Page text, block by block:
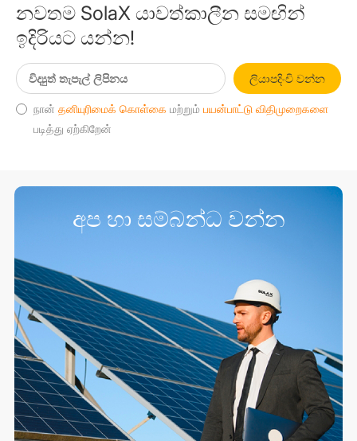
නවතම SolaX යාවත්කාලීන සමඟින්
ඉදිරියට යන්න!
ලියාපදිංචි වන්න
நான் தனியுரிமைக் கொள்கை மற்றும் பயன்பாட்டு விதிமுறைகளை
படித்து ஏற்கிறேன்
අප හා සම්බන්ධ වන්න